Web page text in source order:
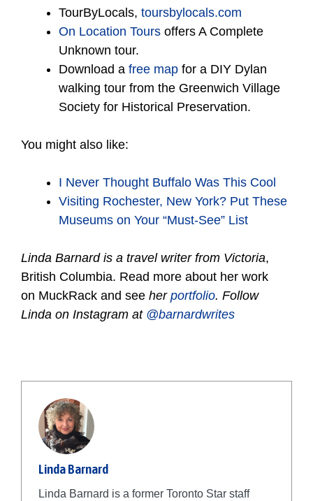
TourByLocals, toursbylocals.com
On Location Tours offers A Complete
Unknown tour.
Download a free map for a DIY Dylan
walking tour from the Greenwich Village
Society for Historical Preservation.
You might also like:
I Never Thought Buffalo Was This Cool
Visiting Rochester, New York? Put These
Museums on Your “Must-See” List
Linda Barnard is a travel writer from Victoria,
British Columbia. Read more about her work
on MuckRack and see her portfolio. Follow
Linda on Instagram at @barnardwrites
Linda Barnard
Linda Barnard is a former Toronto Star staff